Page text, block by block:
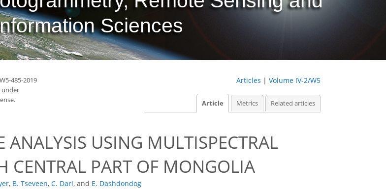
Sciences
485-2019
under
Articles | Volume IV-2/W5
Article Metrics Related articles
ANALYSIS USING MULTISPECTRAL
CENTRAL PART OF MONGOLIA
, B. Tseveen, C. Dari, and E. Dashdondog